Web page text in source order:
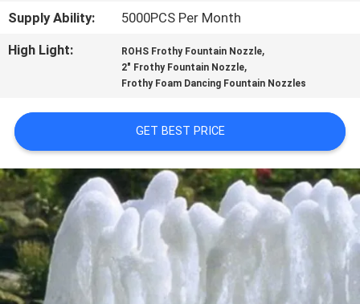
QUOTE
SITEMAP
PRIVACY
POLICY
Supply Ability:
5000PCS Per Month
High Light:
ROHS Frothy Fountain Nozzle,
2" Frothy Fountain Nozzle,
Frothy Foam Dancing Fountain Nozzles
GET BEST PRICE